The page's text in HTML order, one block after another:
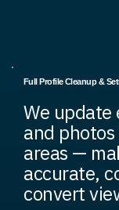
Full Profile Cleanup &
We
and
areas —
accurate,
convert